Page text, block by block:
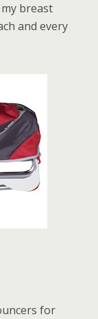
breast
and every
for